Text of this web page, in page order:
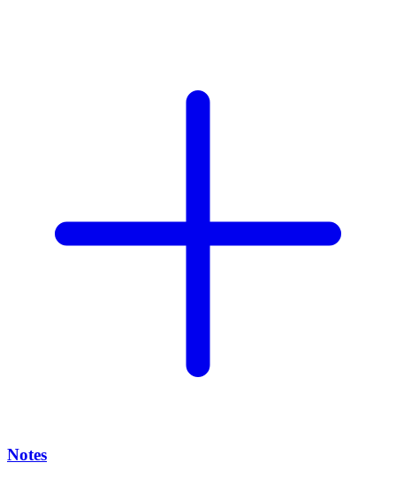
Notes